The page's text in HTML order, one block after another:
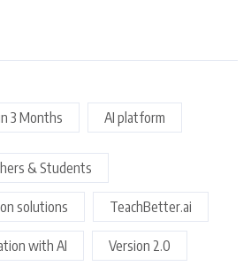
3 Months AI platform
& Students
solutions TeachBetter.ai
with AI Version 2.0